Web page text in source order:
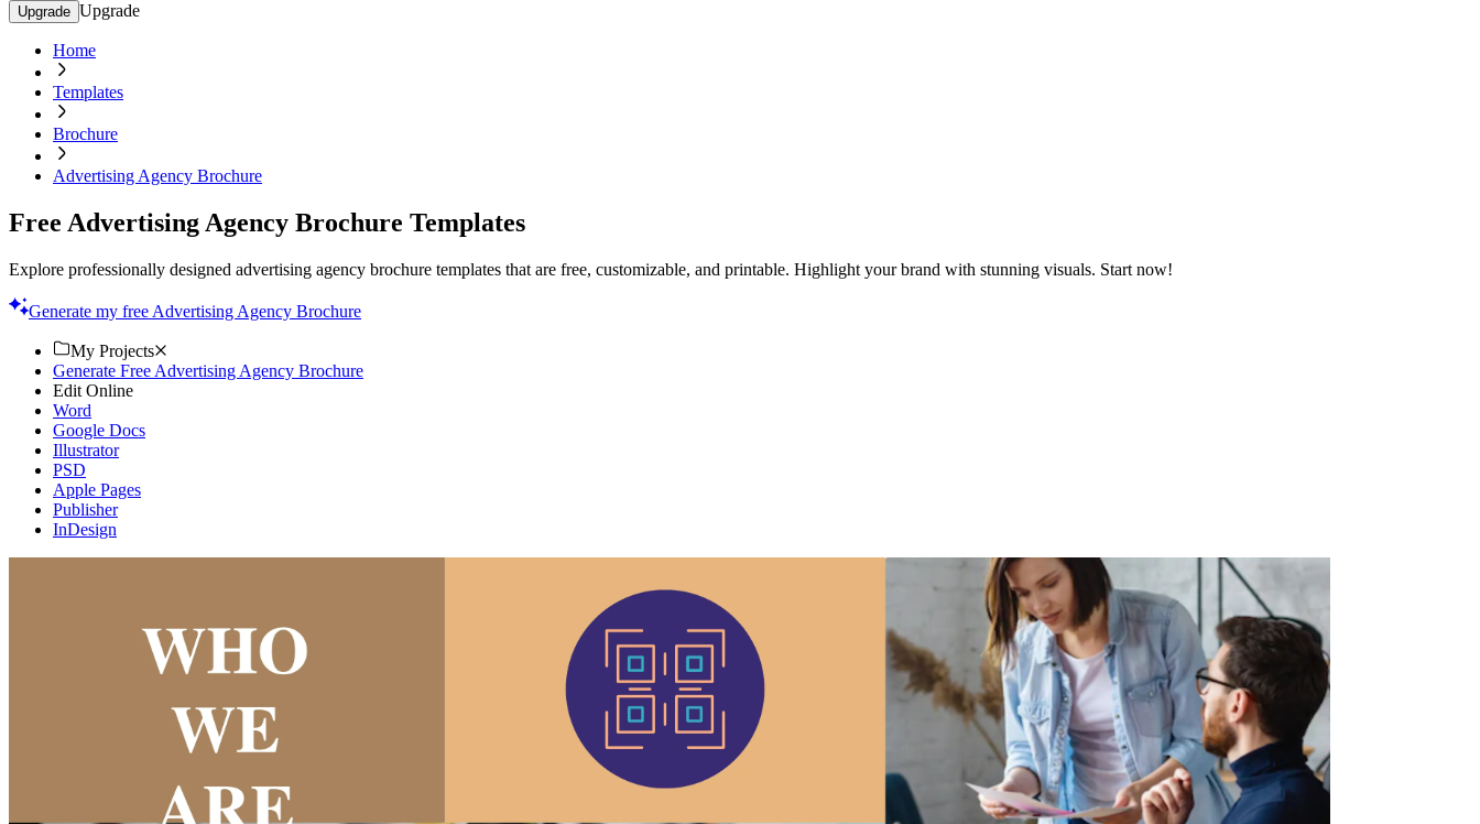
Upgrade Upgrade
Home
Templates
Brochure
Advertising Agency Brochure
Free Advertising Agency Brochure Templates
Explore professionally designed advertising agency brochure templates that are free, customizable, and printable. Highlight your brand with stunning visuals. Start now!
Generate my free Advertising Agency Brochure
My Projects
Generate Free Advertising Agency Brochure
Edit Online
Word
Google Docs
Illustrator
PSD
Apple Pages
Publisher
InDesign